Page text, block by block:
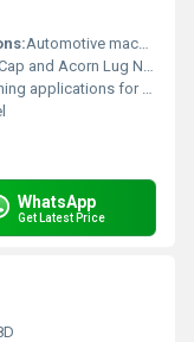
Automotive machinery fastening
and Acorn Lug Nuts
for automotive and industrial purposes
WhatsApp
Get Latest Price